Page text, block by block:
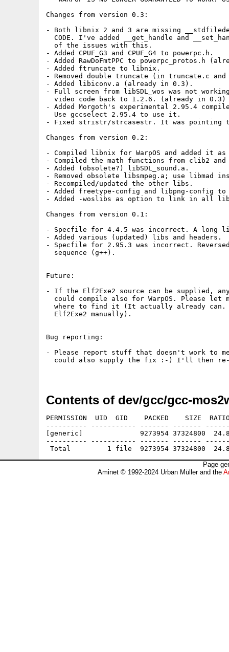
Contents of dev/gcc/gcc-
PERMISSION  UID  GID    PACKED    SIZE
---------- ----------- ------- -------
[generic]              9273954 37324800
---------- ----------- ------- -------
Page
Aminet © 1992-2024 Urban Müller and the